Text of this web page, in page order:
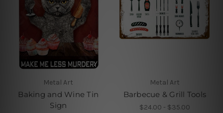
Metal Art
Baking and Wine Tin
Sign
Metal Art
Barbecue & Grill Tools
$24.00 - $35.00